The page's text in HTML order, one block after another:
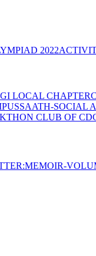
2022
LOCAL CHAPTER
SAATH-SOCIAL
CLUB OF